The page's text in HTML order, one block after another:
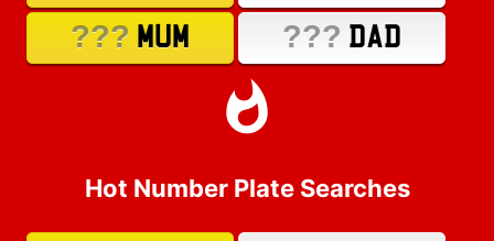
??? MUM ??? DAD
Hot Number Plate Searches